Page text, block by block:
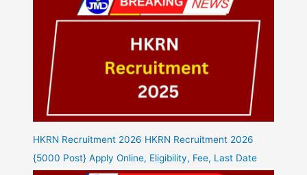
HKRN Recruitment 2026 HKRN Recruitment 2026
{5000 Post} Apply Online, Eligibility, Fee, Last Date